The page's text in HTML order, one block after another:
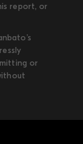
report, or
or